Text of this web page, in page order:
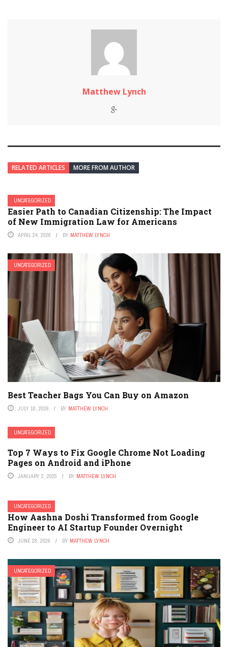
Matthew Lynch
RELATED ARTICLES MORE FROM AUTHOR
UNCATEGORIZED
Easier Path to Canadian Citizenship: The Impact
of New Immigration Law for Americans
APRIL 24, 2026 BY MATTHEW LYNCH
UNCATEGORIZED
Best Teacher Bags You Can Buy on Amazon
JULY 10, 2026 BY MATTHEW LYNCH
UNCATEGORIZED
Top 7 Ways to Fix Google Chrome Not Loading
Pages on Android and iPhone
JANUARY 2, 2025 BY MATTHEW LYNCH
UNCATEGORIZED
How Aashna Doshi Transformed from Google
Engineer to AI Startup Founder Overnight
JUNE 28, 2026 BY MATTHEW LYNCH
UNCATEGORIZED